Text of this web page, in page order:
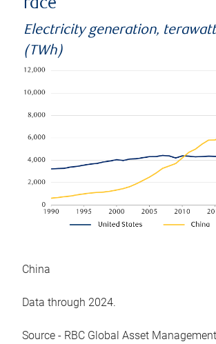
race
Electricity generation,
(TWh)
China
Data through 2024.
Source - RBC Global Asset